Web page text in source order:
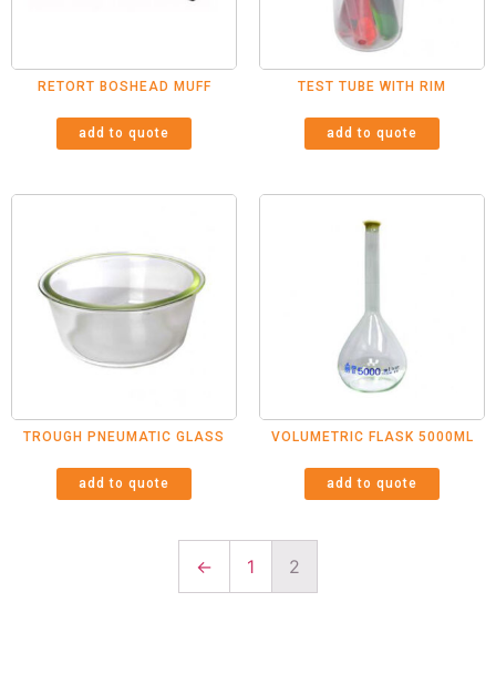
RETORT BOSHEAD MUFF
add to quote
TEST TUBE WITH RIM
add to quote
TROUGH PNEUMATIC GLASS
add to quote
VOLUMETRIC FLASK 5000ML
add to quote
← 1 2